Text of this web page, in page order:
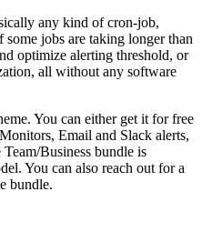
any kind of cron-job,
jobs are taking longer than
optimize alerting threshold, or
all without any software
You can either get it for free
Email and Slack alerts,
Business bundle is
You can also reach out for a
bundle.